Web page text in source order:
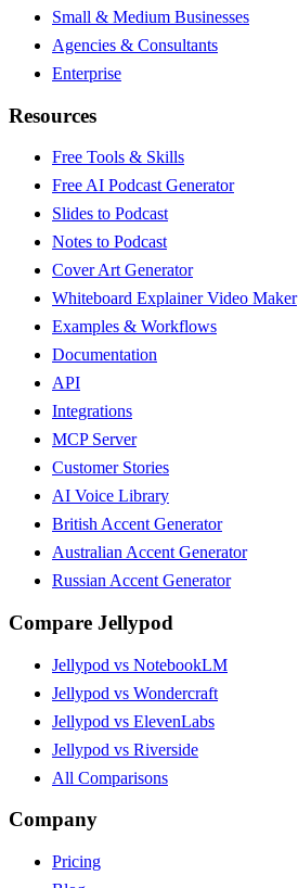
Small & Medium Businesses
Agencies & Consultants
Enterprise
Resources
Free Tools & Skills
Free AI Podcast Generator
Slides to Podcast
Notes to Podcast
Cover Art Generator
Whiteboard Explainer Video Maker
Examples & Workflows
Documentation
API
Integrations
MCP Server
Customer Stories
AI Voice Library
British Accent Generator
Australian Accent Generator
Russian Accent Generator
Compare Jellypod
Jellypod vs NotebookLM
Jellypod vs Wondercraft
Jellypod vs ElevenLabs
Jellypod vs Riverside
All Comparisons
Company
Pricing